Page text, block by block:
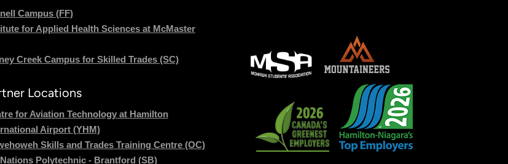
Campus (FF)
for Applied Health Sciences at McMaster
Creek Campus for Skilled Trades (SC)
Locations
for Aviation Technology at Hamilton
Airport (YHM)
Skills and Trades Training Centre (OC)
Polytechnic - Brantford (SB)